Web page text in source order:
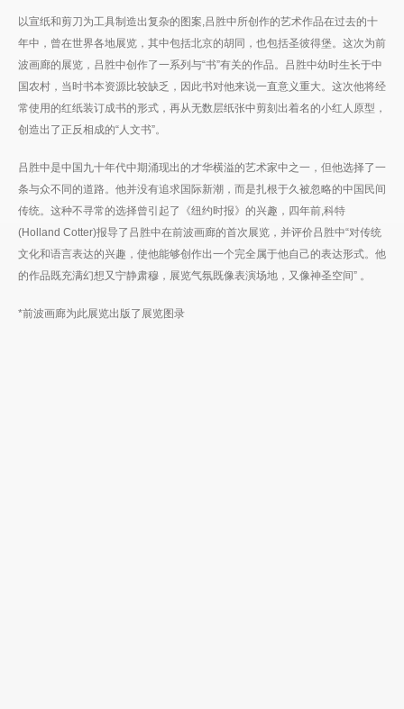
以宣纸和剪刀为工具制造出复杂的图案,吕胜中所创作的艺术作品在过去的十
年中，曾在世界各地展览，其中包括北京的胡同，也包括圣彼得堡。这次为前
波画廊的展览，吕胜中创作了一系列与“书”有关的作品。吕胜中幼时生长于中
国农村，当时书本资源比较缺乏，因此书对他来说一直意义重大。这次他将经
常使用的红纸装订成书的形式，再从无数层纸张中剪刻出着名的小红人原型，
创造出了正反相成的“人文书”。
吕胜中是中国九十年代中期涌现出的才华横溢的艺术家中之一，但他选择了一
条与众不同的道路。他并没有追求国际新潮，而是扎根于久被忽略的中国民间
传统。这种不寻常的选择曾引起了《纽约时报》的兴趣，四年前,科特
(Holland Cotter)报导了吕胜中在前波画廊的首次展览，并评价吕胜中“对传统
文化和语言表达的兴趣，使他能够创作出一个完全属于他自己的表达形式。他
的作品既充满幻想又宁静肃穆，展览气氛既像表演场地，又像神圣空间” 。
*前波画廊为此展览出版了展览图录